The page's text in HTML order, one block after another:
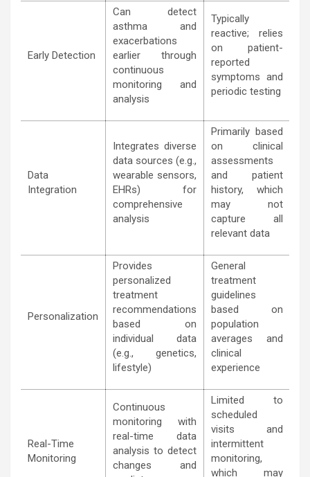
Early Detection
Can detect
asthma and
exacerbations
earlier through
continuous
monitoring and
analysis
Typically
reactive; relies
on patient-
reported
symptoms and
periodic testing
Data
Integration
Integrates diverse
data sources (e.g.,
wearable sensors,
EHRs) for
comprehensive
analysis
Primarily based
on clinical
assessments
and patient
history, which
may not
capture all
relevant data
Personalization
Provides
personalized
treatment
recommendations
based on
individual data
(e.g., genetics,
lifestyle)
General
treatment
guidelines
based on
population
averages and
clinical
experience
Real-Time
Monitoring
Continuous
monitoring with
real-time data
analysis to detect
changes and
Limited to
scheduled
visits and
intermittent
monitoring,
which may